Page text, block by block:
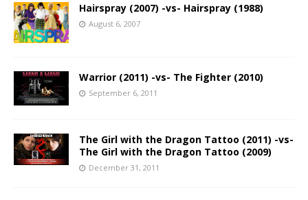
Hairspray (2007) -vs- Hairspray (1988)
August 6, 2007
Warrior (2011) -vs- The Fighter (2010)
September 6, 2011
The Girl with the Dragon Tattoo (2011) -vs-
The Girl with the Dragon Tattoo (2009)
December 31, 2011